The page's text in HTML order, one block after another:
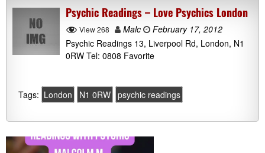
Psychic Readings – Love Psychics London
View 268 Malc
February 17, 2012
Psychic Readings 13, Liverpool Rd, London, N1
0RW Tel: 0808 Favorite
Tags: London N1 0RW psychic readings